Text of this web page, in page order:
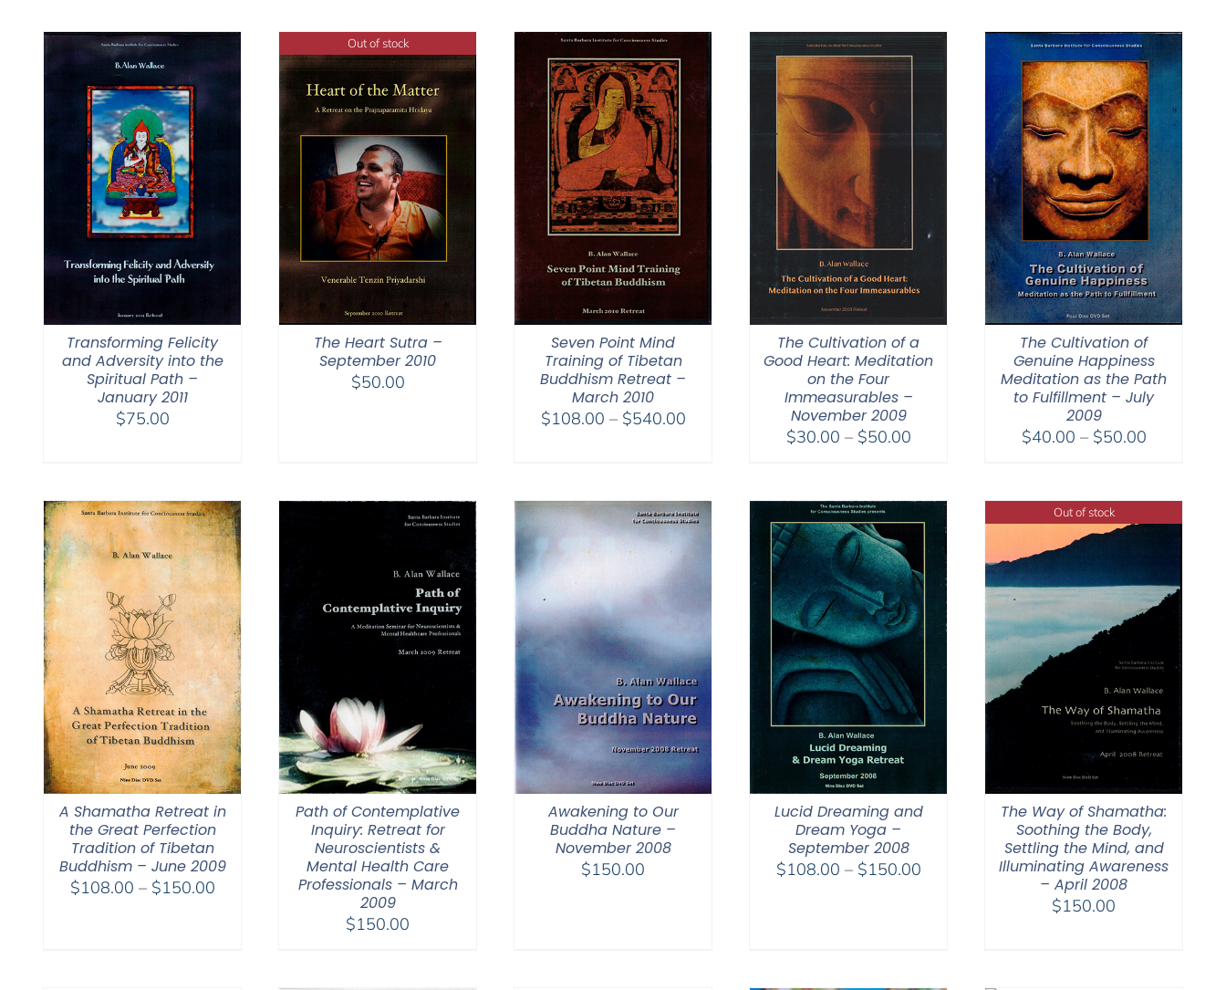
through
$640.00
Transforming Felicity
and Adversity into the
Spiritual Path –
January 2011
$75.00
Out of stock
The Heart Sutra –
September 2010
$50.00
Seven Point Mind
Training of Tibetan
Buddhism Retreat –
March 2010
$108.00 – $540.00Price
$540.00
The Cultivation of a
Good Heart: Meditation
on the Four
Immeasurables –
November 2009
$30.00 – $50.00Price
through
$50.00
The Cultivation of
Genuine Happiness
Meditation as the Path
to Fulfillment – July
2009
$40.00 – $50.00Price
through
$50.00
A Shamatha Retreat in
the Great Perfection
Tradition of Tibetan
Buddhism – June 2009
$108.00 – $150.00Price
Path of Contemplative
Inquiry: Retreat for
Neuroscientists &
Mental Health Care
Professionals – March
2009
$150.00
Awakening to Our
Buddha Nature –
November 2008
$150.00
Lucid Dreaming and
Dream Yoga –
September 2008
$108.00 – $150.00Price
Out of stock
The Way of Shamatha:
Soothing the Body,
Settling the Mind, and
Illuminating Awareness
– April 2008
$150.00